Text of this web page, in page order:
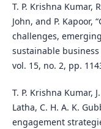
T. P. Krishna Kumar,
John, and P. Kapoor,
challenges,
sustainable business
vol. 15, no. 2, pp.
T. P. Krishna Kumar,
Latha, C. H. A. K.
engagement